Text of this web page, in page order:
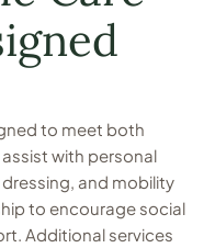
to meet both
with personal
and mobility
to encourage social
Additional services